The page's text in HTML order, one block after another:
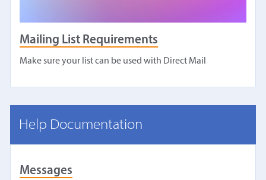
Mailing List Requirements
Make sure your list can be used with Direct Mail
Help Documentation
Messages